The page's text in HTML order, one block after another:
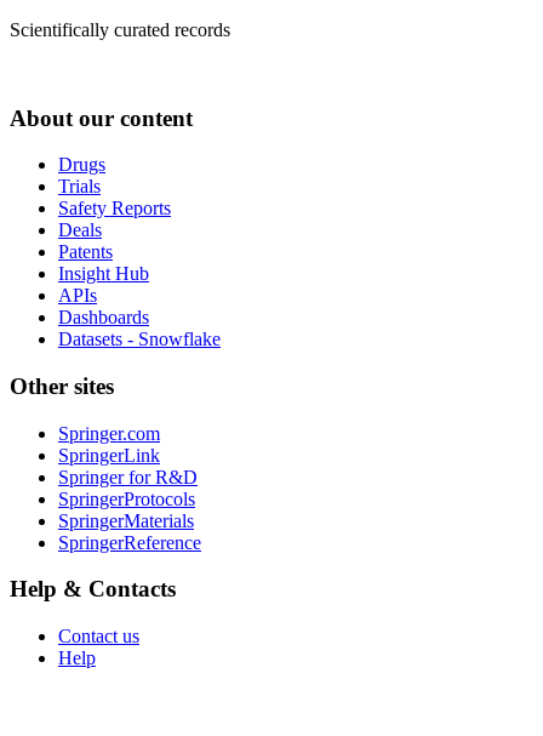
Scientifically curated records
About our content
Drugs
Trials
Safety Reports
Deals
Patents
Insight Hub
APIs
Dashboards
Datasets - Snowflake
Other sites
Springer.com
SpringerLink
Springer for R&D
SpringerProtocols
SpringerMaterials
SpringerReference
Help & Contacts
Contact us
Help